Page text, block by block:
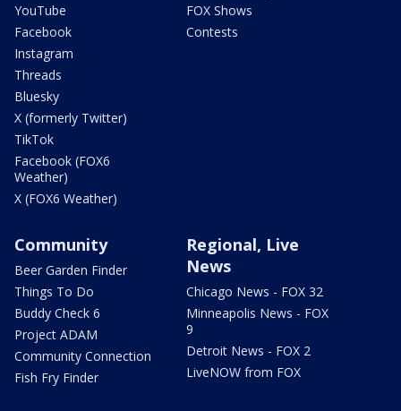
YouTube
Facebook
Instagram
Threads
Bluesky
X (formerly Twitter)
TikTok
Facebook (FOX6
Weather)
X (FOX6 Weather)
FOX Shows
Contests
Community
Beer Garden Finder
Things To Do
Buddy Check 6
Project ADAM
Community Connection
Fish Fry Finder
Regional, Live
News
Chicago News - FOX 32
Minneapolis News - FOX
9
Detroit News - FOX 2
LiveNOW from FOX